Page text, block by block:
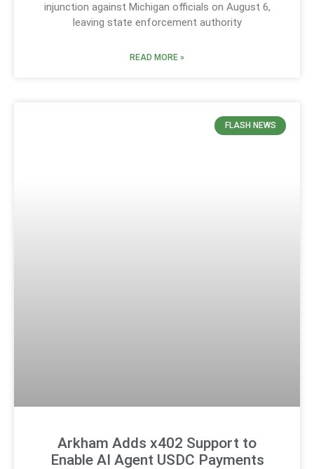
injunction against Michigan officials on August 6,
leaving state enforcement authority
READ MORE »
FLASH NEWS
Arkham Adds x402 Support to
Enable AI Agent USDC Payments